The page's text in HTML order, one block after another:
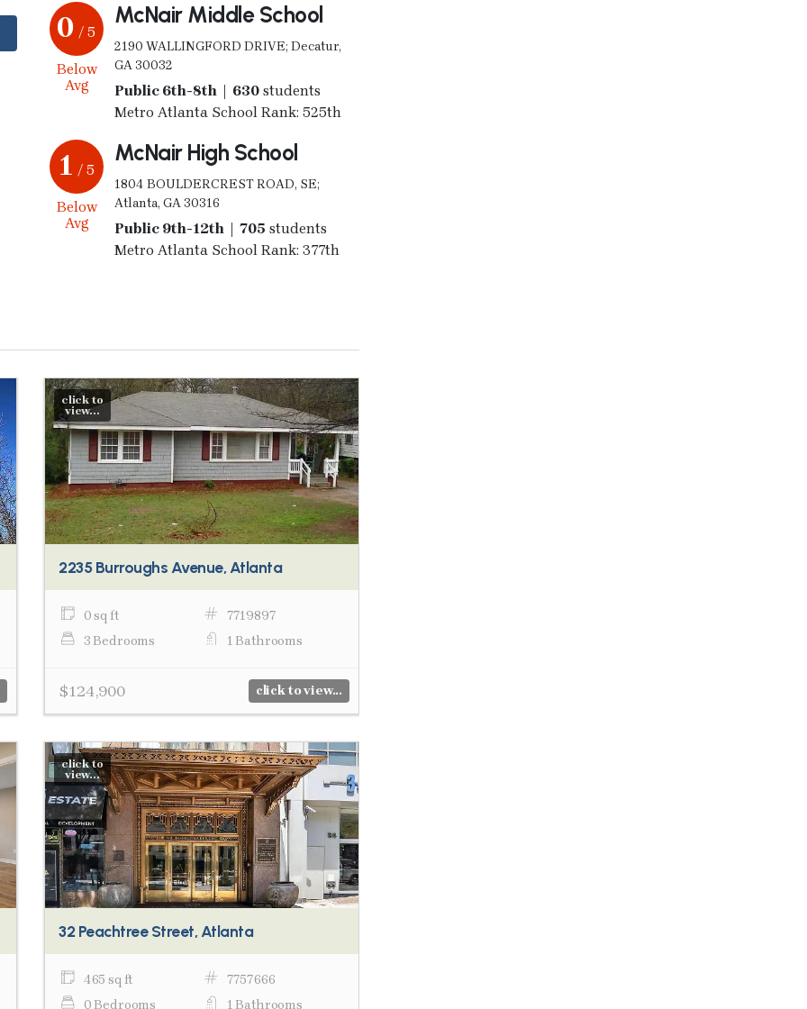
0 / 5
Below
Avg
McNair Middle School
2190 WALLINGFORD DRIVE; Decatur,
GA 30032
Public 6th-8th | 630students
Metro Atlanta School Rank: 525th
1 / 5
Below
Avg
McNair High School
1804 BOULDERCREST ROAD, SE;
Atlanta, GA 30316
Public 9th-12th | 705 students
Metro Atlanta School Rank: 377th
click to
view...
2235 Burroughs Avenue, Atlanta
0 sq ft
7719897
3 Bedrooms
1 Bathrooms
$124,900 click to view...
click to
view...
32 Peachtree Street, Atlanta
465 sq ft
7757666
0 Bedrooms
1 Bathrooms